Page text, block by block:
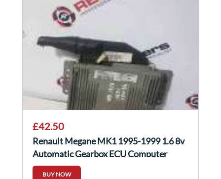
£42.50
Renault Megane MK1 1995-1999 1.6 8v
Automatic Gearbox ECU Computer
7700870572
BUY NOW